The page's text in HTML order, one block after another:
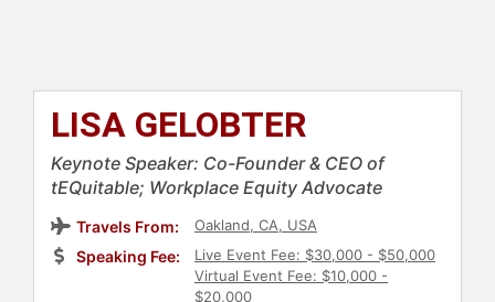
LISA GELOBTER
Keynote Speaker: Co-Founder & CEO of
tEQuitable; Workplace Equity Advocate
Travels From: Oakland, CA, USA
Speaking Fee:
Live Event Fee: $30,000 - $50,000
Virtual Event Fee: $10,000 -
$20,000